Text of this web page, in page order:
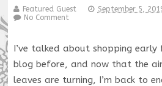
Featured Guest September 5,
No Comment
I’ve talked about shopping early
blog before, and now that the
leaves are turning, I’m back to